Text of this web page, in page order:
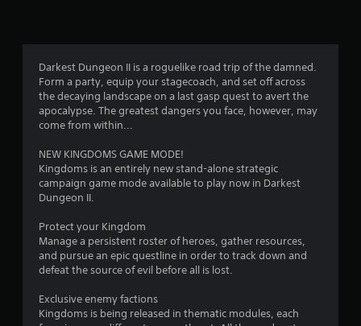
g
4
.
s
a
s
Darkest Dungeon II is a roguelike road trip of the damned.
Form a party, equip your stagecoach, and set off across
the decaying landscape on a last gasp quest to avert the
apocalypse. The greatest dangers you face, however, may
come from within...
NEW KINGDOMS GAME MODE!
Kingdoms is an entirely new stand-alone strategic
campaign game mode available to play now in Darkest
Dungeon II.
Protect your Kingdom
Manage a persistent roster of heroes, gather resources,
and pursue an epic questline in order to track down and
defeat the source of evil before all is lost.
Exclusive enemy factions
Kingdoms is being released in thematic modules, each